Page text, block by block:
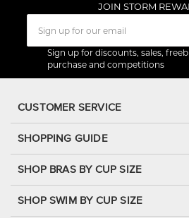
JOIN STORM
Sign up for discounts, sales,
purchase and competitions
CUSTOMER SERVICE
SHOPPING GUIDE
SHOP BRAS BY CUP SIZE
SHOP SWIM BY CUP SIZE